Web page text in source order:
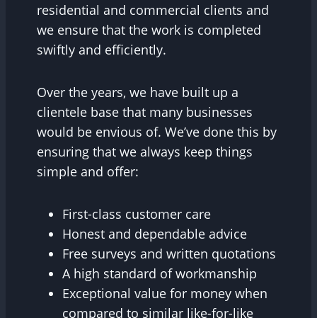
residential and commercial clients and
we ensure that the work is completed
swiftly and efficiently.
Over the years, we have built up a
clientele base that many businesses
would be envious of. We’ve done this by
ensuring that we always keep things
simple and offer:
First-class customer care
Honest and dependable advice
Free surveys and written quotations
A high standard of workmanship
Exceptional value for money when
compared to similar like-for-like